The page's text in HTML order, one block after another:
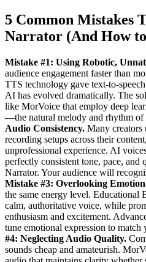
5 Common Mistakes
Narrator (And How
Mistake #1: Using Robotic,
audience engagement faster than
TTS technology gave text-to-
AI has evolved dramatically. The
like MorVoice that employ deep
—the natural melody and rhythm of
Audio Consistency. Many creators
recording setups across their
unprofessional experience. AI
perfectly consistent tone, pace,
Narrator. Your audience will
Mistake #3: Overlooking
the same energy level. Educational
calm, authoritative voice, while
enthusiasm and excitement.
tune emotional expression to match
#4: Neglecting Audio Quality.
sounds cheap and amateurish.